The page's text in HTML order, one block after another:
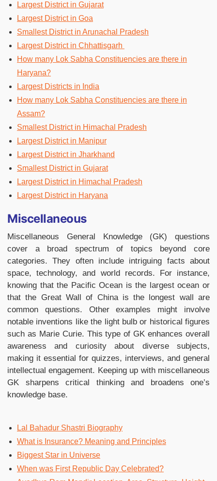
Largest District in Gujarat
Largest District in Goa
Smallest District in Arunachal Pradesh
Largest District in Chhattisgarh
How many Lok Sabha Constituencies are there in
Haryana?
Largest Districts in India
How many Lok Sabha Constituencies are there in
Assam?
Smallest District in Himachal Pradesh
Largest District in Manipur
Largest District in Jharkhand
Smallest District in Gujarat
Largest District in Himachal Pradesh
Largest District in Haryana
Miscellaneous
Miscellaneous General Knowledge (GK) questions
cover a broad spectrum of topics beyond core
categories. They often include intriguing facts about
space, technology, and world records. For instance,
knowing that the Pacific Ocean is the largest ocean or
that the Great Wall of China is the longest wall are
common questions. Other examples might involve
notable inventions like the light bulb or historical figures
such as Marie Curie. This type of GK enhances overall
awareness and curiosity about diverse subjects,
making it essential for quizzes, interviews, and general
intellectual engagement. Keeping up with miscellaneous
GK sharpens critical thinking and broadens one’s
knowledge base.
Lal Bahadur Shastri Biography
What is Insurance? Meaning and Principles
Biggest Star in Universe
When was First Republic Day Celebrated?